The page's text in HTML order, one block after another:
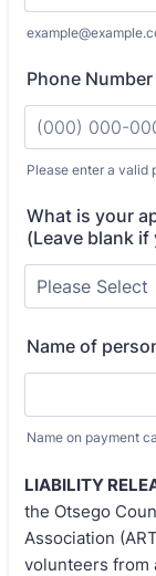
Phone Number
Please enter a valid
What is your
(Leave blank
Name of
Name on payment
LIABILITY
the Otsego
Association
volunteers from